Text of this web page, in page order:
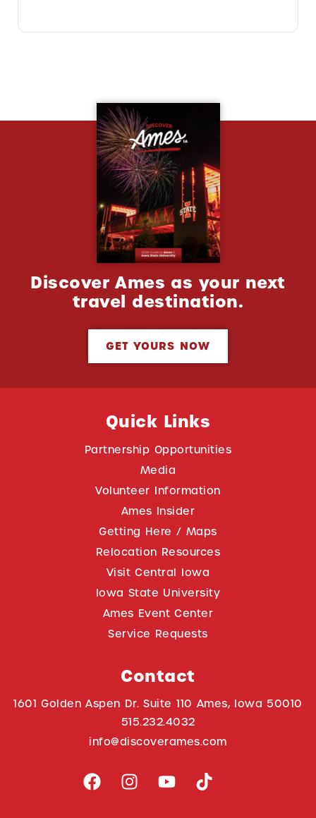
Discover Ames as your next
travel destination.
GET YOURS NOW
Quick Links
Partnership Opportunities
Media
Volunteer Information
Ames Insider
Getting Here / Maps
Relocation Resources
Visit Central Iowa
Iowa State University
Ames Event Center
Service Requests
Contact
1601 Golden Aspen Dr. Suite 110 Ames, Iowa 50010
515.232.4032
info@discoverames.com